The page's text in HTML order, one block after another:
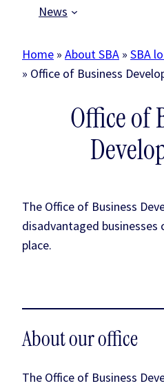
News
Home » About SBA » SBA
» Office of Business
Office of
The Office of Business
disadvantaged
place.
About our office
The Office of Business